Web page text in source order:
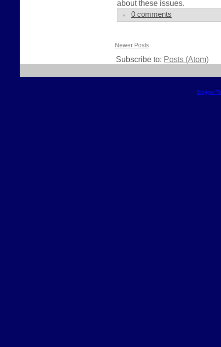
about these issues.
0 comments
Newer Posts
Subscribe to: Posts (Atom)
Blogger